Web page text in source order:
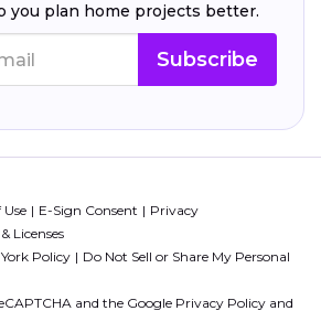
you plan home projects better.
Subscribe
Use E-Sign Consent
Privacy
Licenses
Policy
Do Not Sell or Share My Personal
and the Google Privacy Policy and